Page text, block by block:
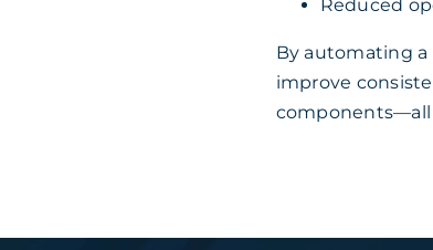
Reduced
By automating a
improve
components—all